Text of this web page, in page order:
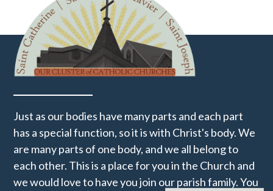
Just as our bodies have many parts and each part
has a special function, so it is with Christ's body. We
are many parts of one body, and we all belong to
each other. This is a place for you in the Church and
we would love to have you join our parish family. You